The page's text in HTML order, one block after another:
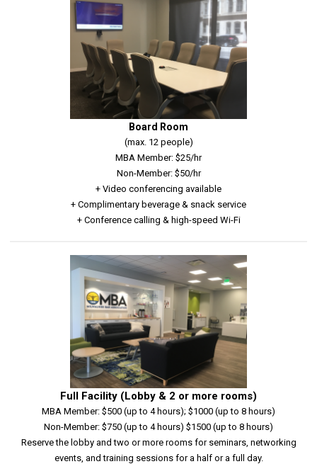
Board Room
(max. 12 people)
MBA Member: $25/hr
Non-Member: $50/hr
+ Video conferencing available
+ Complimentary beverage & snack service
+ Conference calling & high-speed Wi-Fi
Full Facility (Lobby & 2 or more rooms)
MBA Member: $500 (up to 4 hours); $1000 (up to 8 hours)
Non-Member: $750 (up to 4 hours) $1500 (up to 8 hours)
Reserve the lobby and two or more rooms for seminars, networking
events, and training sessions for a half or a full day.